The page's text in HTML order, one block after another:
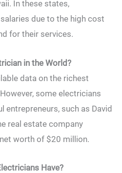
In these states,
due to the high cost
for their services.
in the World?
data on the richest
some electricians
entrepreneurs, such as David
real estate company
worth of $20 million.
Have?